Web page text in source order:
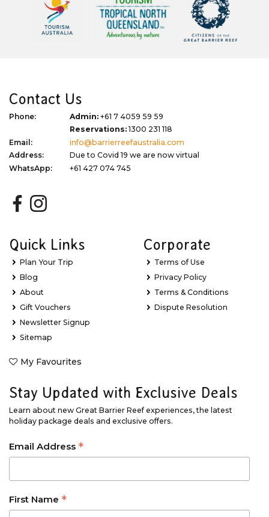
Contact Us
Phone: Admin: +61 7 4059 59 59
Reservations:1300 231 118
Email:
info@barrierreefaustralia.com
Address:
Due to Covid 19 we are now virtual
WhatsApp:
+61 427 074 745
Quick Links
Plan Your Trip
Blog
About
Gift Vouchers
Newsletter Signup
Sitemap
My Favourites
Corporate
Terms of Use
Privacy Policy
Terms & Conditions
Dispute Resolution
Stay Updated with Exclusive Deals
Learn about new Great Barrier Reef experiences, the latest
holiday package deals and exclusive offers.
Email Address *
First Name *